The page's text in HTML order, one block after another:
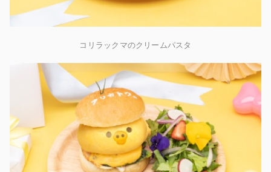
コリラックマのクリームパスタ